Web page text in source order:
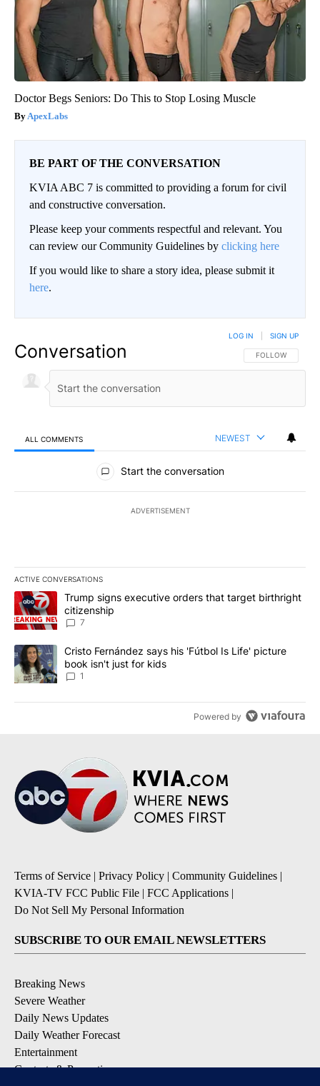
Doctor Begs Seniors: Do This to Stop Losing Muscle
ApexLabs
BE PART OF THE CONVERSATION
KVIA ABC 7 is committed to providing a forum for civil
and constructive conversation.
Please keep your comments respectful and relevant. You
can review our Community Guidelines by clicking here
If you would like to share a story idea, please submit it
here.
Conversation FOLLOW THIS
FOLLOW
LOG IN SIGN UP
ALL COMMENTS NEWEST
All Comments
Start the conversation
ADVERTISEMENT
ACTIVE CONVERSATIONS
The following is a list of the most commented articles in the last
A trending article titled "Trump signs executive orders that
Trump signs executive orders that target birthright
citizenship
7
A trending article titled "Cristo Fernández says his 'Fútbol Is
Cristo Fernández says his 'Fútbol Is Life' picture
book isn't just for kids
1
Powered by
Terms of Service | Privacy Policy | Community Guidelines |
KVIA-TV FCC Public File | FCC Applications |
Do Not Sell My Personal Information
SUBSCRIBE TO OUR EMAIL NEWSLETTERS
Breaking News
Severe Weather
Daily News Updates
Daily Weather Forecast
Entertainment
Contests & Promotions